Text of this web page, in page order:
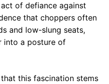
of defiance against
that choppers often
and low-slung seats,
into a posture of
this fascination stems